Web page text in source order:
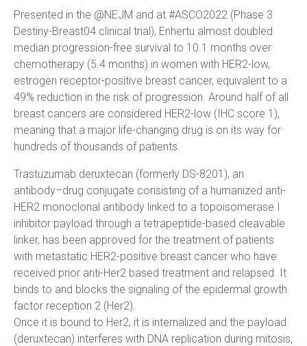
Presented in the @NEJM and at #ASCO2022 (Phase 3
Destiny-Breast04 clinical trial), Enhertu almost doubled
median progression-free survival to 10.1 months over
chemotherapy (5.4 months) in women with HER2-low,
estrogen receptor-positive breast cancer, equivalent to a
49% reduction in the risk of progression. Around half of all
breast cancers are considered HER2-low (IHC score 1),
meaning that a major life-changing drug is on its way for
hundreds of thousands of patients.
Trastuzumab deruxtecan (formerly DS-8201), an
antibody–drug conjugate consisting of a humanized anti-
HER2 monoclonal antibody linked to a topoisomerase I
inhibitor payload through a tetrapeptide-based cleavable
linker, has been approved for the treatment of patients
with metastatic HER2-positive breast cancer who have
received prior anti-Her2 based treatment and relapsed. It
binds to and blocks the signaling of the epidermal growth
factor reception 2 (Her2).
Once it is bound to Her2, it is internalized and the payload
(deruxtecan) interferes with DNA replication during mitosis,